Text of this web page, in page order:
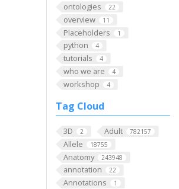
ontologies 22
overview 11
Placeholders 1
python 4
tutorials 4
who we are 4
workshop 4
Tag Cloud
3D 2 Adult 782157
Allele 18755
Anatomy 243948
annotation 22
Annotations 1